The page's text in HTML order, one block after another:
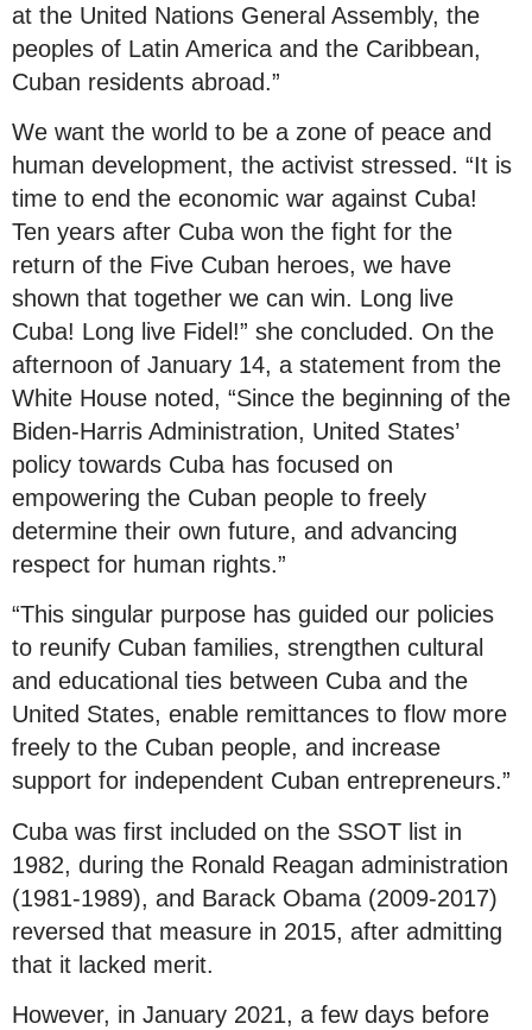
at the United Nations General Assembly, the
peoples of Latin America and the Caribbean,
Cuban residents abroad.”
We want the world to be a zone of peace and
human development, the activist stressed. “It is
time to end the economic war against Cuba!
Ten years after Cuba won the fight for the
return of the Five Cuban heroes, we have
shown that together we can win. Long live
Cuba! Long live Fidel!” she concluded. On the
afternoon of January 14, a statement from the
White House noted, “Since the beginning of the
Biden-Harris Administration, United States’
policy towards Cuba has focused on
empowering the Cuban people to freely
determine their own future, and advancing
respect for human rights.”
“This singular purpose has guided our policies
to reunify Cuban families, strengthen cultural
and educational ties between Cuba and the
United States, enable remittances to flow more
freely to the Cuban people, and increase
support for independent Cuban entrepreneurs.”
Cuba was first included on the SSOT list in
1982, during the Ronald Reagan administration
(1981-1989), and Barack Obama (2009-2017)
reversed that measure in 2015, after admitting
that it lacked merit.
However, in January 2021, a few days before